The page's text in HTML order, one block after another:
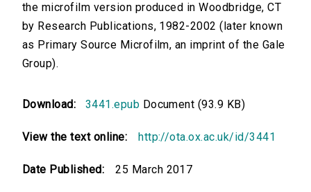
the microfilm version produced in Woodbridge, CT
by Research Publications, 1982-2002 (later known
as Primary Source Microfilm, an imprint of the Gale
Group).
Download: 3441.epub Document (93.9 KB)
View the text online: http://ota.ox.ac.uk/id/3441
Date Published: 25 March 2017